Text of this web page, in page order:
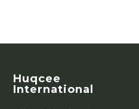
Huqcee
International